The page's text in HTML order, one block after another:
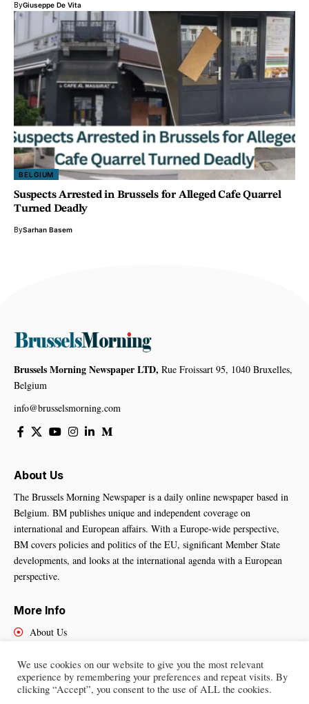
ByGiuseppe De Vita
BELGIUM
Suspects Arrested in Brussels for Alleged Cafe Quarrel
Turned Deadly
BySarhan Basem
Brussels Morning Newspaper LTD, Rue Froissart 95, 1040 Bruxelles,
Belgium
info@brusselsmorning.com
About Us
The Brussels Morning Newspaper is a daily online newspaper based in
Belgium. BM publishes unique and independent coverage on
international and European affairs. With a Europe-wide perspective,
BM covers policies and politics of the EU, significant Member State
developments, and looks at the international agenda with a European
perspective.
More Info
About Us
Contact Us
We use cookies on our website to give you the most relevant
experience by remembering your preferences and repeat visits. By
clicking “Accept”, you consent to the use of ALL the cookies.